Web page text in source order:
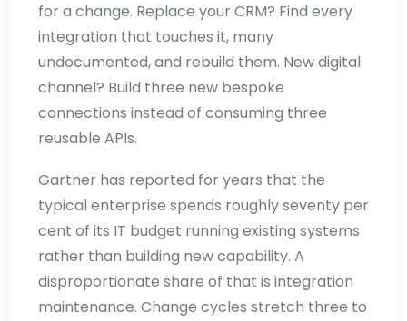
for a change. Replace your CRM? Find every
integration that touches it, many
undocumented, and rebuild them. New digital
channel? Build three new bespoke
connections instead of consuming three
reusable APIs.
Gartner has reported for years that the
typical enterprise spends roughly seventy per
cent of its IT budget running existing systems
rather than building new capability. A
disproportionate share of that is integration
maintenance. Change cycles stretch three to